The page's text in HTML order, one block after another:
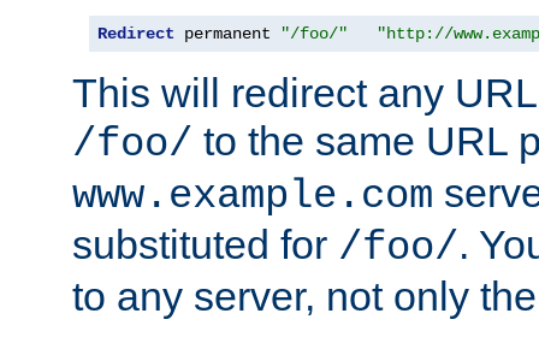
Redirect permanent "/foo/" "http://
This will redirect any
/foo/ to the same URL
www.example.com
substituted for /foo/.
to any server, not only